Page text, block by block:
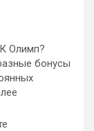
Олимп?
бонусы